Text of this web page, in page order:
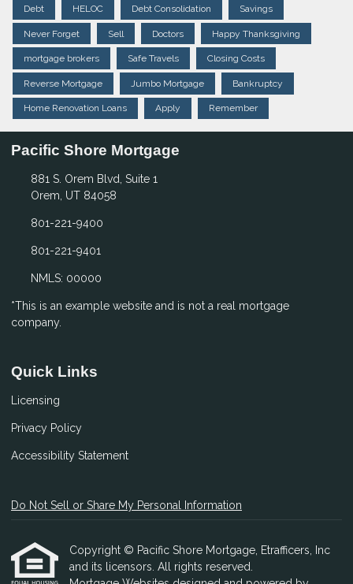
Debt HELOC Debt Consolidation Savings
Never Forget Sell Doctors Happy Thanksgiving
mortgage brokers Safe Travels Closing Costs
Reverse Mortgage Jumbo Mortgage Bankruptcy
Home Renovation Loans Apply Remember
Pacific Shore Mortgage
881 S. Orem Blvd, Suite 1
Orem, UT 84058
801-221-9400
801-221-9401
NMLS: 00000
*This is an example website and is not a real mortgage
company.
Quick Links
Licensing
Privacy Policy
Accessibility Statement
Do Not Sell or Share My Personal Information
Copyright © Pacific Shore Mortgage, Etrafficers, Inc
and its licensors. All rights reserved.